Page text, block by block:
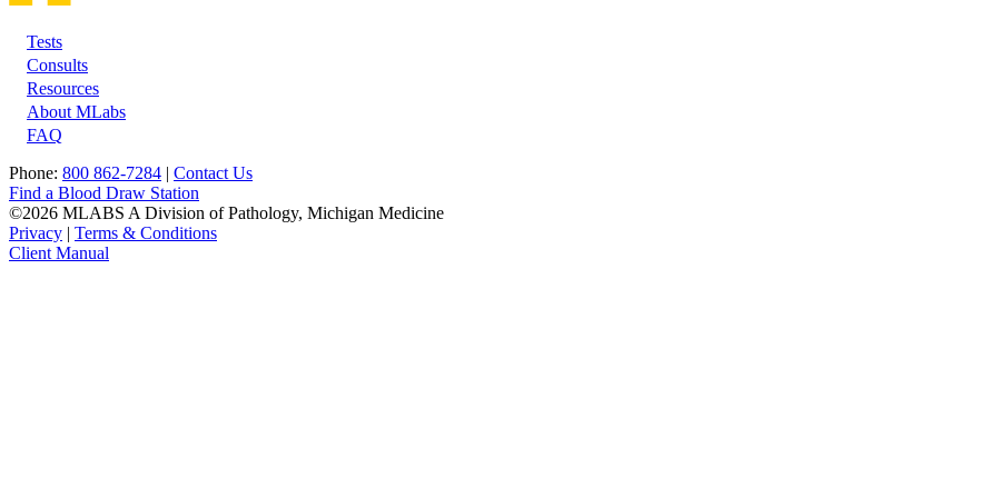
Footer
Tests
Consults
Resources
About MLabs
FAQ
Phone: 800 862-7284 | Contact Us
Find a Blood Draw Station
©2026 MLABS A Division of Pathology, Michigan Medicine
Privacy | Terms & Conditions
Client Manual